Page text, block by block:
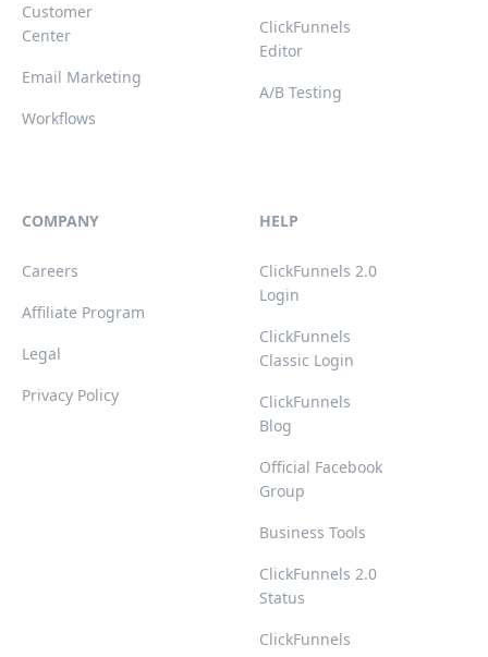
Customer
Center
Email Marketing
Workflows
ClickFunnels
Editor
A/B Testing
COMPANY
Careers
Affiliate Program
Legal
Privacy Policy
HELP
ClickFunnels 2.0
Login
ClickFunnels
Classic Login
ClickFunnels
Blog
Official Facebook
Group
Business Tools
ClickFunnels 2.0
Status
ClickFunnels